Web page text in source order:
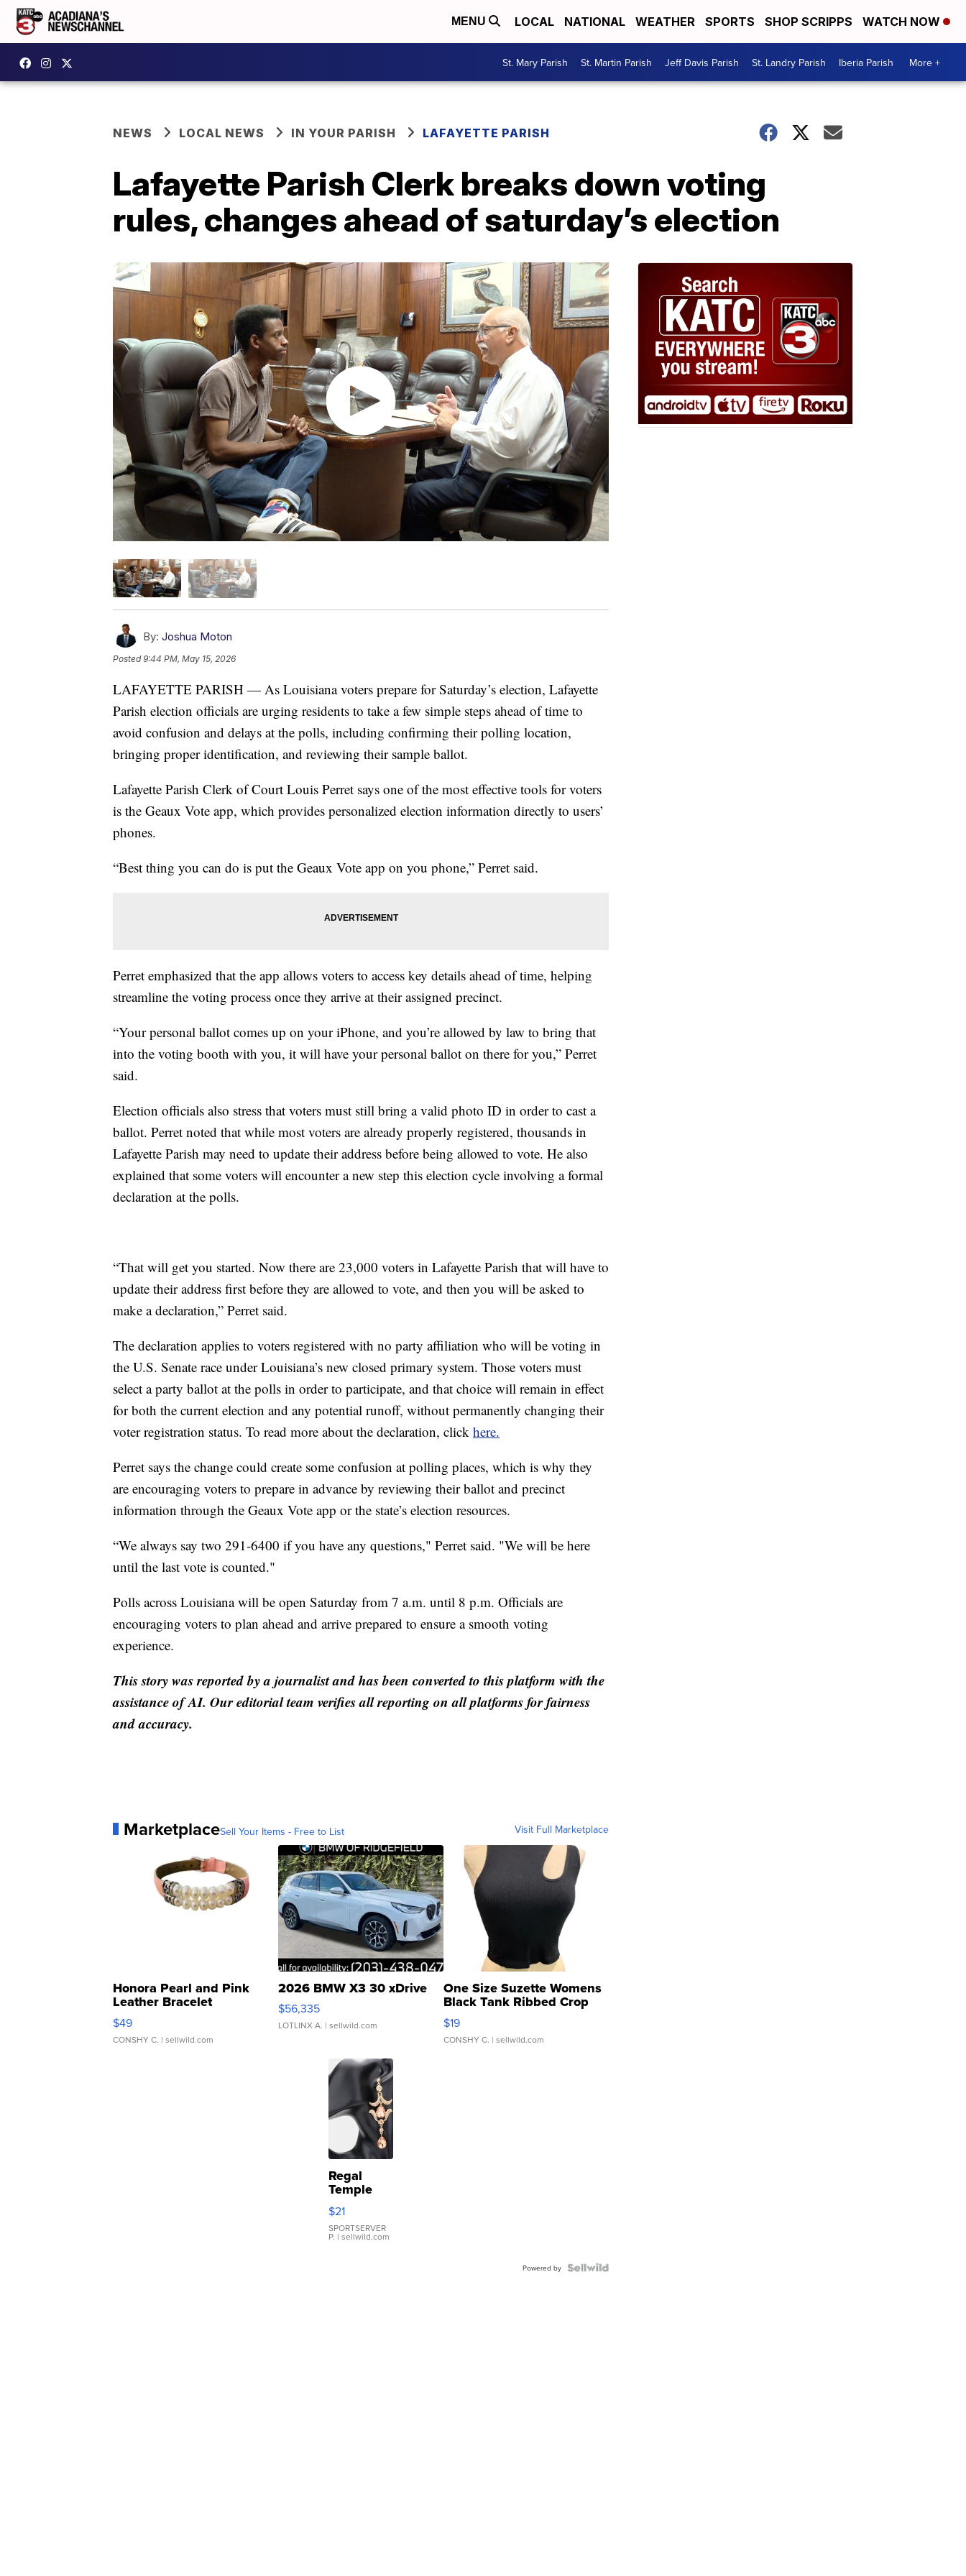
MENU LOCAL NATIONAL WEATHER SPORTS SHOP SCRIPPS WATCH NOW
St. Mary Parish St. Martin Parish Jeff Davis Parish St. Landry Parish Iberia Parish More +
NEWS LOCAL NEWS IN YOUR PARISH LAFAYETTE PARISH
Lafayette Parish Clerk breaks down voting
rules, changes ahead of saturday’s election
By: Joshua Moton
Posted9:44 PM, May 15, 2026
LAFAYETTE PARISH — As Louisiana voters prepare for Saturday’s election, Lafayette
Parish election officials are urging residents to take a few simple steps ahead of time to
avoid confusion and delays at the polls, including confirming their polling location,
bringing proper identification, and reviewing their sample ballot.
Lafayette Parish Clerk of Court Louis Perret says one of the most effective tools for voters
is the Geaux Vote app, which provides personalized election information directly to users’
phones.
“Best thing you can do is put the Geaux Vote app on you phone,” Perret said.
Perret emphasized that the app allows voters to access key details ahead of time, helping
streamline the voting process once they arrive at their assigned precinct.
“Your personal ballot comes up on your iPhone, and you’re allowed by law to bring that
into the voting booth with you, it will have your personal ballot on there for you,” Perret
said.
Election officials also stress that voters must still bring a valid photo ID in order to cast a
ballot. Perret noted that while most voters are already properly registered, thousands in
Lafayette Parish may need to update their address before being allowed to vote. He also
explained that some voters will encounter a new step this election cycle involving a formal
declaration at the polls.
“That will get you started. Now there are 23,000 voters in Lafayette Parish that will have to
update their address first before they are allowed to vote, and then you will be asked to
make a declaration,” Perret said.
The declaration applies to voters registered with no party affiliation who will be voting in
the U.S. Senate race under Louisiana’s new closed primary system. Those voters must
select a party ballot at the polls in order to participate, and that choice will remain in effect
for both the current election and any potential runoff, without permanently changing their
voter registration status. To read more about the declaration, click here.
Perret says the change could create some confusion at polling places, which is why they
are encouraging voters to prepare in advance by reviewing their ballot and precinct
information through the Geaux Vote app or the state’s election resources.
“We always say two 291-6400 if you have any questions," Perret said. "We will be here
until the last vote is counted."
Polls across Louisiana will be open Saturday from 7 a.m. until 8 p.m. Officials are
encouraging voters to plan ahead and arrive prepared to ensure a smooth voting
experience.
This story was reported by a journalist and has been converted to this platform with the
assistance of AI. Our editorial team verifies all reporting on all platforms for fairness
and accuracy.
MarketplaceSell Your Items - Free to List Visit Full Marketplace
Honora Pearl and Pink
Leather Bracelet
Adjustable Buckle Clo...
$49
CONSHY C. | sellwild.com
2026 BMW X3 30 xDrive
$56,335
LOTLINX A. | sellwild.com
One Size Suzette Womens
Black Tank Ribbed Crop
Asymmetrical ...
$19
CONSHY C. | sellwild.com
Regal
Temple
Droplet
Earrings
$21
SPORTSERVER
P. | sellwild.com
Powered by